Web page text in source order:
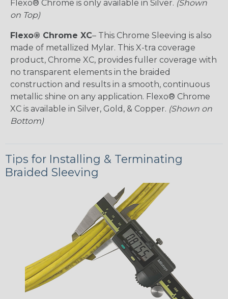
Flexo® Chrome is only available in Silver. (Shown
on Top)
Flexo® Chrome XC– This Chrome Sleeving is also
made of metallized Mylar. This X-tra coverage
product, Chrome XC, provides fuller coverage with
no transparent elements in the braided
construction and results in a smooth, continuous
metallic shine on any application. Flexo® Chrome
XC is available in Silver, Gold, & Copper. (Shown on
Bottom)
Tips for Installing & Terminating
Braided Sleeving